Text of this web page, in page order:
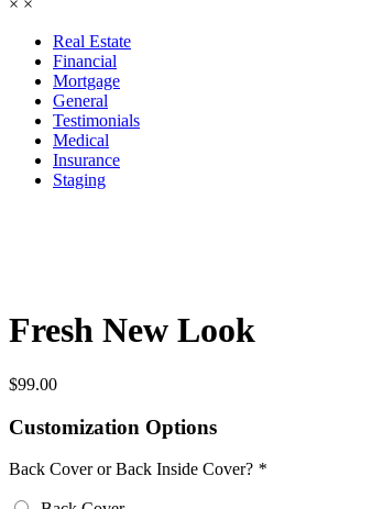
× ×
Real Estate
Financial
Mortgage
General
Testimonials
Medical
Insurance
Staging
Fresh New Look
$99.00
Customization Options
Back Cover or Back Inside Cover? *